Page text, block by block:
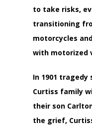
to take risks,
transitioning
motorcycles
with motorized
In 1901
Curtiss family
their son
the grief,